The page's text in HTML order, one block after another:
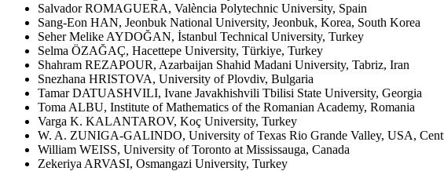
Salvador ROMAGUERA, València Polytechnic University, Spain
Sang-Eon HAN, Jeonbuk National University, Jeonbuk, Korea, South Korea
Seher Melike AYDOĞAN, İstanbul Technical University, Turkey
Selma ÖZAĞAÇ, Hacettepe University, Türkiye, Turkey
Shahram REZAPOUR, Azarbaijan Shahid Madani University, Tabriz, Iran
Snezhana HRISTOVA, University of Plovdiv, Bulgaria
Tamar DATUASHVILI, Ivane Javakhishvili Tbilisi State University, Georgia
Toma ALBU, Institute of Mathematics of the Romanian Academy, Romania
Varga K. KALANTAROV, Koç University, Turkey
W. A. ZUNIGA-GALINDO, University of Texas Rio Grande Valley, USA,
William WEISS, University of Toronto at Mississauga, Canada
Zekeriya ARVASI, Osmangazi University, Turkey